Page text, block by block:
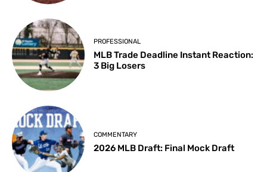
PROFESSIONAL
MLB Trade Deadline Instant Reaction:
3 Big Losers
COMMENTARY
2026 MLB Draft: Final Mock Draft